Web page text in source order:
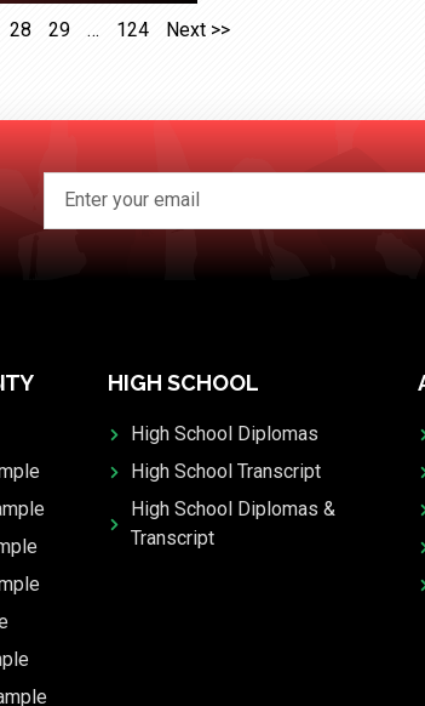
28 29 … 124 Next >>
HIGH SCHOOL
High School Diplomas
High School Transcript
High School Diplomas &
Transcript